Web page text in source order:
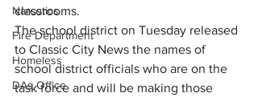
Narcotics
Fire Department
Homeless
DAs Office
classrooms.
The school district on Tuesday released
to Classic City News the names of
school district officials who are on the
task force and will be making those